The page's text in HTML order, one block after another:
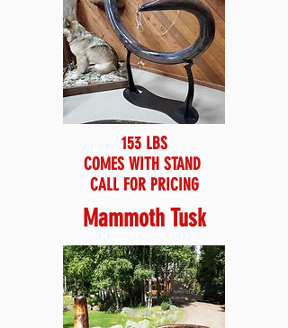
153 LBS
COMES WITH STAND
CALL FOR PRICING
Mammoth Tusk